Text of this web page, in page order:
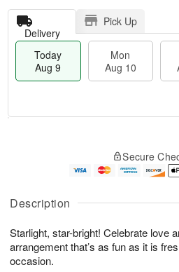
Description
Starlight, star-bright! Celebrate love
arrangement that’s as fun as it is
occasion.
Delivery
Pick Up
Today
Aug 9
Mon
Aug 10
u
9
g
0
g
1
e
t
s
Secure